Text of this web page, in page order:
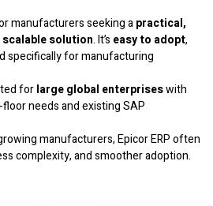
manufacturers seeking apractical,
solution. It’s easy to adopt,
specifically for manufacturing
forlarge global enterpriseswith
needs and existing SAP
manufacturers, Epicor ERP often
complexity, and smoother adoption.